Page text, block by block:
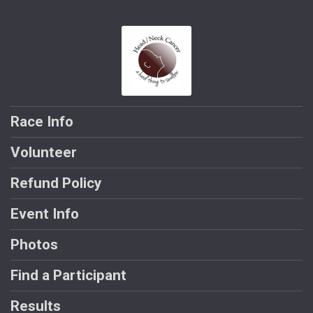
Race Info
Volunteer
Refund Policy
Event Info
Photos
Find a Participant
Results